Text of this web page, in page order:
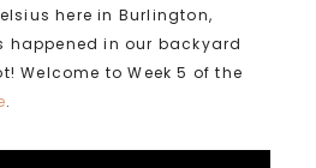
here in Burlington,
happened in our backyard
Welcome to Week 5 of the
.